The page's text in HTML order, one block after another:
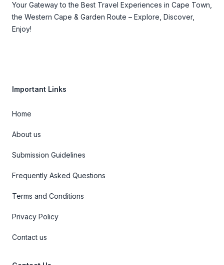
Your Gateway to the Best Travel Experiences in Cape Town,
the Western Cape & Garden Route – Explore, Discover,
Enjoy!
Important Links
Home
About us
Submission Guidelines
Frequently Asked Questions
Terms and Conditions
Privacy Policy
Contact us